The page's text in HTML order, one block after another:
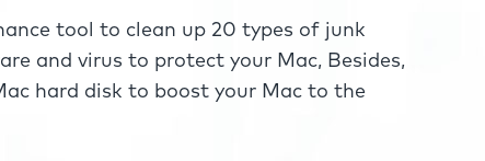
tool to clean up 20 types of junk
and virus to protect your Mac, Besides,
hard disk to boost your Mac to the